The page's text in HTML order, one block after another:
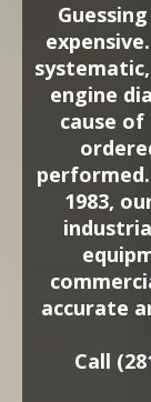
engine
cause
performed.
1983,
accurate
Call